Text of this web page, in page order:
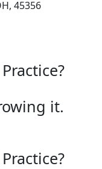
45356
it.